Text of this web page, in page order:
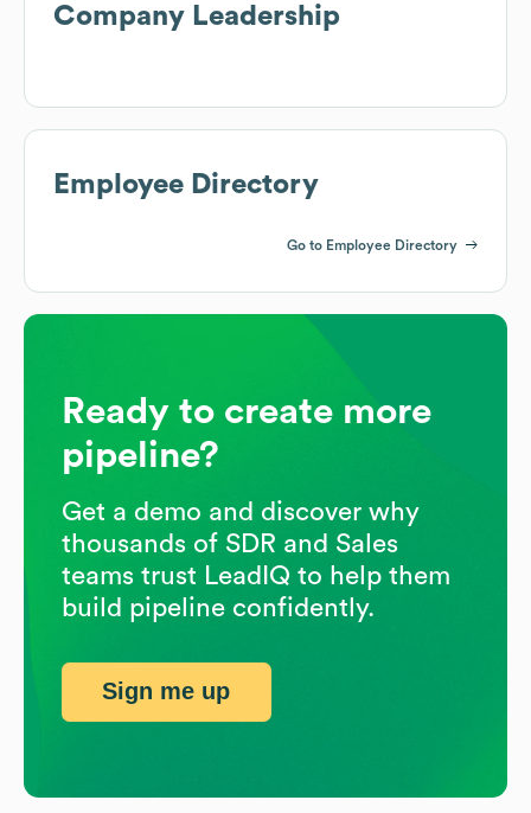
Company Leadership
Employee Directory
Go to Employee Directory
Ready to create more
pipeline?
Get a demo and discover why
thousands of SDR and Sales
teams trust LeadIQ to help them
build pipeline confidently.
Sign me up